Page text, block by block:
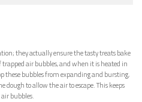
they actually ensure the tasty treats bake
trapped air bubbles, and when it is heated in
these bubbles from expanding and bursting,
dough to allow the air to escape. This keeps
bubbles.